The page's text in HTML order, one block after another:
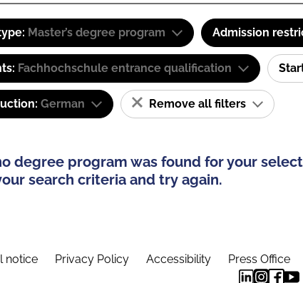
Master’s degree program Admission
Fachhochschule entrance qualification
German Remove all filters
degree program was found for your
search criteria and try again.
notice Privacy Policy Accessibility Press Office